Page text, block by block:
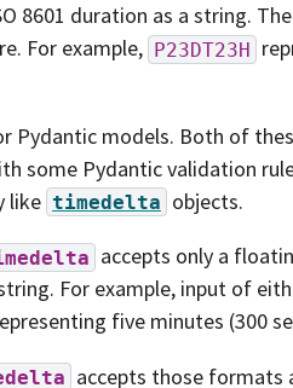
8601 duration as a string.
For example, P23DT23H
Pydantic models. Both of
some Pydantic validation
like timedelta objects.
accepts only a
For example, input of
five minutes (300
accepts those formats